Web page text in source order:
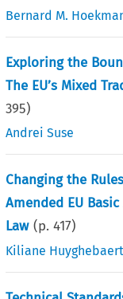
Bernard M.
Exploring the
The EU’s Mixed
395)
Andrei Suse
Changing the
Amended EU
Law (p.417)
Kiliane Huyghebaert